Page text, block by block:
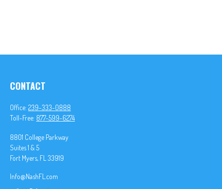
CONTACT
Office: 239-333-0888
Toll-Free: 877-599-6274
8801 College Parkway
Suites 1 & 5
Fort Myers, FL 33919
Info@NashFL.com